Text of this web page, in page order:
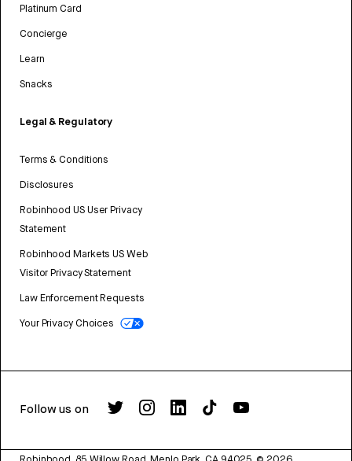
Platinum Card
Concierge
Learn
Snacks
Legal & Regulatory
Terms & Conditions
Disclosures
Robinhood US User Privacy
Statement
Robinhood Markets US Web
Visitor Privacy Statement
Law Enforcement Requests
Your Privacy Choices
Follow us on